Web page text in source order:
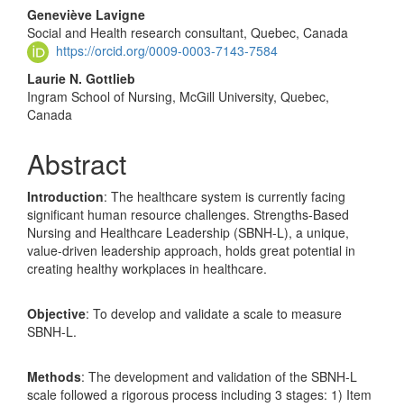
Geneviève Lavigne
Social and Health research consultant, Quebec, Canada
https://orcid.org/0009-0003-7143-7584
Laurie N. Gottlieb
Ingram School of Nursing, McGill University, Quebec,
Canada
Abstract
Introduction: The healthcare system is currently facing
significant human resource challenges. Strengths-Based
Nursing and Healthcare Leadership (SBNH-L), a unique,
value-driven leadership approach, holds great potential in
creating healthy workplaces in healthcare.
Objective: To develop and validate a scale to measure
SBNH-L.
Methods: The development and validation of the SBNH-L
scale followed a rigorous process including 3 stages: 1) Item